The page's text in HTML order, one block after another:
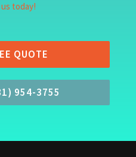
today!
QUOTE
954-3755